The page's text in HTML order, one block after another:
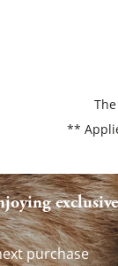
**
purchase